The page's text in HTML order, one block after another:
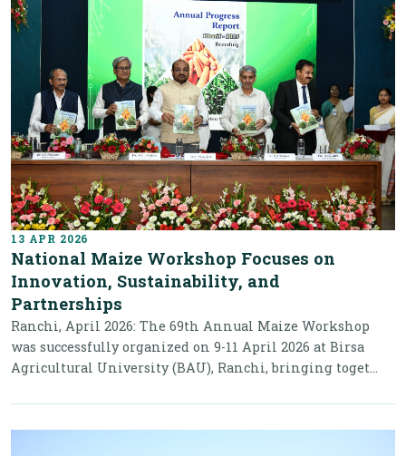
13 APR 2026
National Maize Workshop Focuses on
Innovation, Sustainability, and
Partnerships
Ranchi, April 2026: The 69th Annual Maize Workshop
was successfully organized on 9-11 April 2026 at Birsa
Agricultural University (BAU), Ranchi, bringing toget...